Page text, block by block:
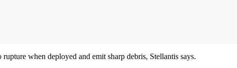
when deployed and emit sharp debris, Stellantis says.